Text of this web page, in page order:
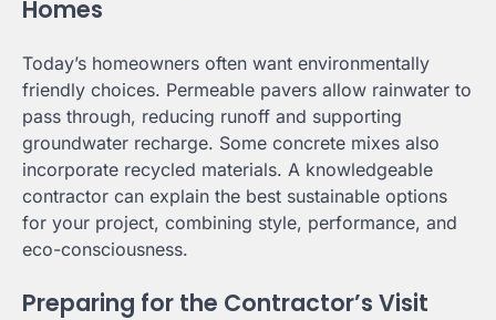
Homes
Today’s homeowners often want environmentally
friendly choices. Permeable pavers allow rainwater to
pass through, reducing runoff and supporting
groundwater recharge. Some concrete mixes also
incorporate recycled materials. A knowledgeable
contractor can explain the best sustainable options
for your project, combining style, performance, and
eco-consciousness.
Preparing for the Contractor’s Visit